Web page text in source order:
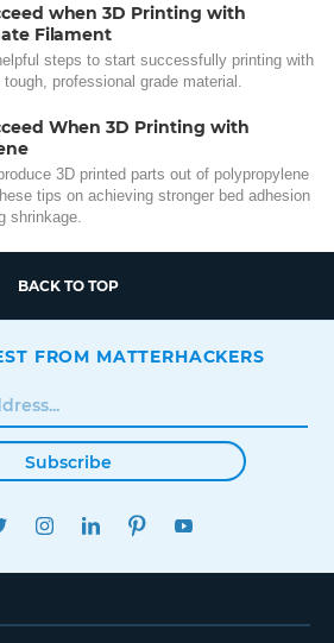
when 3D Printing with
Filament
steps to start successfully printing with
professional grade material.
When 3D Printing with
3D printed parts out of polypropylene
tips on achieving stronger bed adhesion
shrinkage.
BACK TO TOP
FROM MATTERHACKERS
Subscribe
TWITTERINSTAGRAMLINKEDINPINTEREST